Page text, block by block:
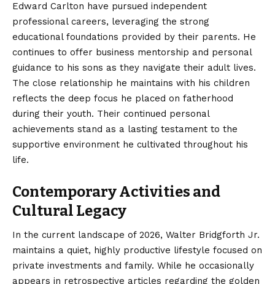
Edward Carlton have pursued independent
professional careers, leveraging the strong
educational foundations provided by their parents. He
continues to offer business mentorship and personal
guidance to his sons as they navigate their adult lives.
The close relationship he maintains with his children
reflects the deep focus he placed on fatherhood
during their youth. Their continued personal
achievements stand as a lasting testament to the
supportive environment he cultivated throughout his
life.
Contemporary Activities and
Cultural Legacy
In the current landscape of 2026, Walter Bridgforth Jr.
maintains a quiet, highly productive lifestyle focused on
private investments and family. While he occasionally
appears in retrospective articles regarding the golden